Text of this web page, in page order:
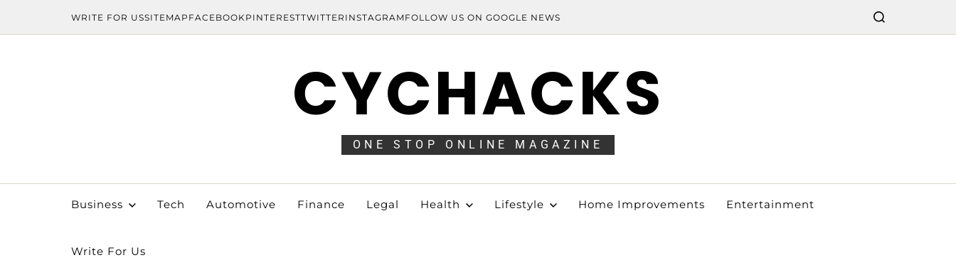
WRITE FOR USSITEMAP FACEBOOK PINTERESTTWITTER INSTAGRAM FOLLOW US ON GOOGLE NEWS
CYCHACKS
ONE STOP ONLINE MAGAZINE
Business Tech Automotive Finance Legal Health Lifestyle Home Improvements Entertainment
Write For Us